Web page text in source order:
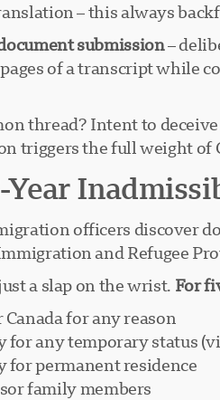
– this always
submission–
of a transcript while
thread? Intent to
triggers the full weight of
Year
officers discover
and Refugee
a slap on the wrist. For
Canada for any reason
for any temporary status
for permanent residence
family members